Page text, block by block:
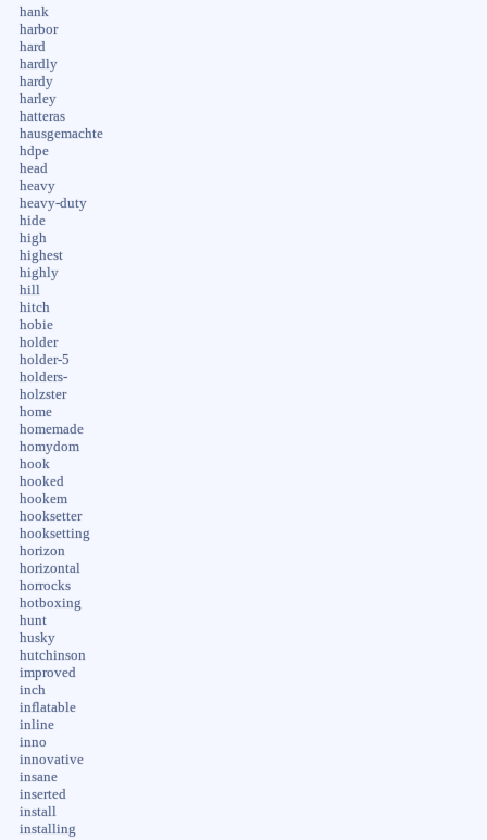
hank
harbor
hard
hardly
hardy
harley
hatteras
hausgemachte
hdpe
head
heavy
heavy-duty
hide
high
highest
highly
hill
hitch
hobie
holder
holder-5
holders-
holzster
home
homemade
homydom
hook
hooked
hookem
hooksetter
hooksetting
horizon
horizontal
horrocks
hotboxing
hunt
husky
hutchinson
improved
inch
inflatable
inline
inno
innovative
insane
inserted
install
installing